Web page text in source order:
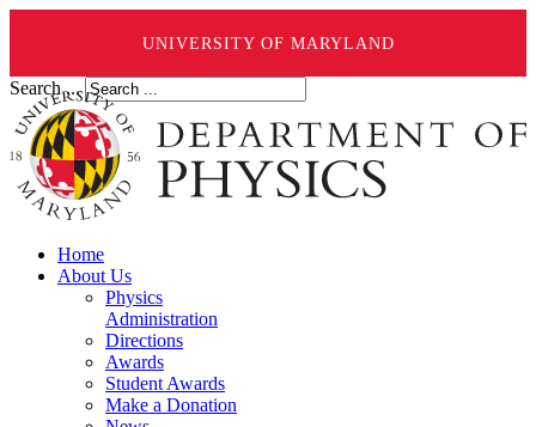
UNIVERSITY OF MARYLAND
Search ...
Home
About Us
Physics
Administration
Directions
Awards
Student Awards
Make a Donation